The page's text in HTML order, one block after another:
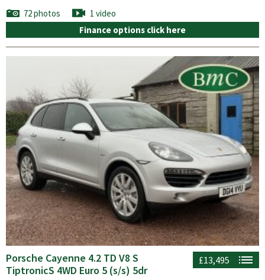
72 photos
1 video
Finance options click here
£13,495
Porsche Cayenne 4.2 TD V8 S
TiptronicS 4WD Euro 5 (s/s) 5dr